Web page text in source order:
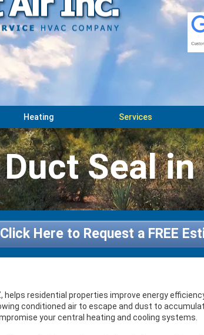
Heating Services
Duct Seal
Click Here to Request a FREE
helps residential properties improve energy
conditioned air to escape and dust to
your central heating and cooling systems.